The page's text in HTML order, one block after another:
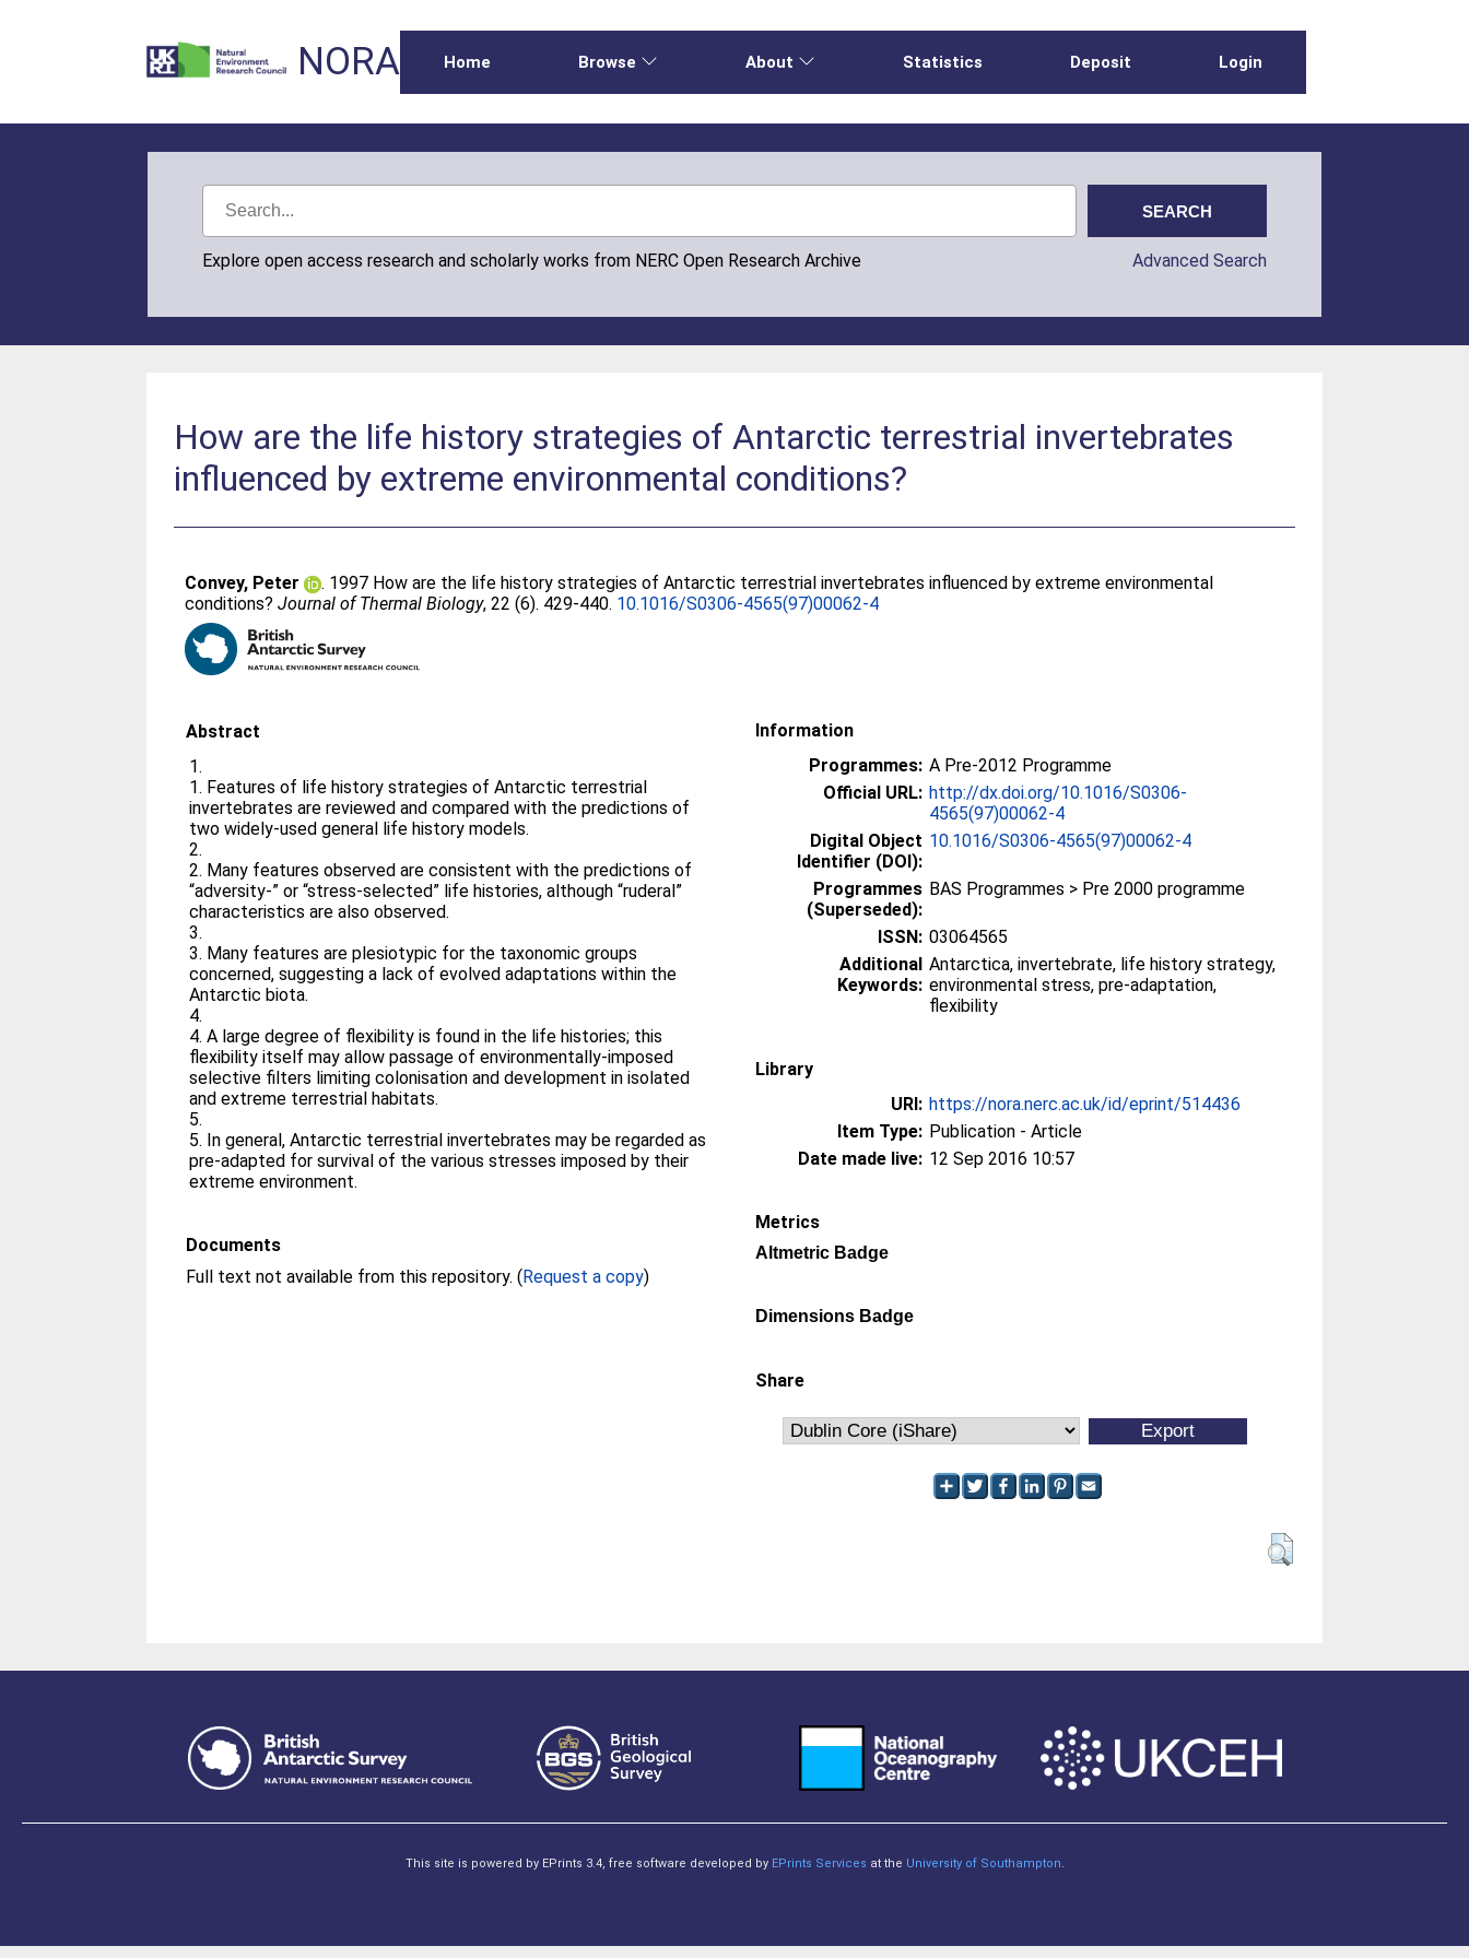
NORA Home Browse About Statistics Deposit Login
Explore open access research and scholarly works from NERC Open Research Archive Advanced Search
How are the life history strategies of Antarctic terrestrial invertebrates
influenced by extreme environmental conditions?
Convey, Peter
. 1997 How are the life history strategies of Antarctic terrestrial invertebrates influenced by extreme environmental
conditions?Journal of Thermal Biology, 22 (6). 429-440. 10.1016/S0306-4565(97)00062-4
Abstract
1.
1. Features of life history strategies of Antarctic terrestrial
invertebrates are reviewed and compared with the predictions of
two widely-used general life history models.
2.
2. Many features observed are consistent with the predictions of
“adversity-” or “stress-selected” life histories, although “ruderal”
characteristics are also observed.
3.
3. Many features are plesiotypic for the taxonomic groups
concerned, suggesting a lack of evolved adaptations within the
Antarctic biota.
4.
4. A large degree of flexibility is found in the life histories; this
flexibility itself may allow passage of environmentally-imposed
selective filters limiting colonisation and development in isolated
and extreme terrestrial habitats.
5.
5. In general, Antarctic terrestrial invertebrates may be regarded as
pre-adapted for survival of the various stresses imposed by their
extreme environment.
Documents
Full text not available from this repository. (Request a copy)
Information
Programmes: A Pre-2012 Programme
Official URL: http://dx.doi.org/10.1016/S0306-
4565(97)00062-4
Digital Object
Identifier (DOI):
10.1016/S0306-4565(97)00062-4
Programmes
(Superseded):
BAS Programmes > Pre 2000 programme
ISSN: 03064565
Additional
Keywords:
Antarctica, invertebrate, life history strategy,
environmental stress, pre-adaptation,
flexibility
Library
URI: https://nora.nerc.ac.uk/id/eprint/514436
Item Type: Publication - Article
Date made live: 12 Sep 2016 10:57
Metrics
Altmetric Badge
Dimensions Badge
Share
This site is powered by EPrints 3.4, free software developed by EPrints Services at the University of Southampton.